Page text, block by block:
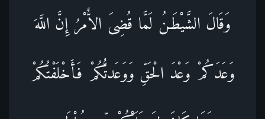
وَقَالَ الشَّيْطَـنُ لَمَّا قُضِىَ الاٌّمْرُ إِنَّ اللَّهَ
وَعَدَكُمْ وَعْدَ الْحَقِّ وَوَعَدتُّكُمْ فَأَخْلَفْتُكُمْ